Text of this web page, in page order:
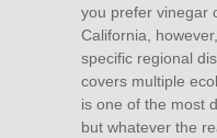
you prefer vinegar
California,
specific regional
covers multiple
is one of the most
but whatever the